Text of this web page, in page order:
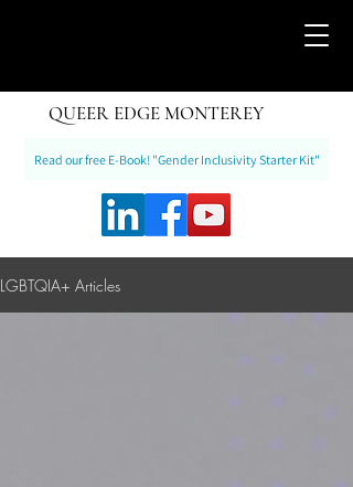
QUEER EDGE MONTEREY
Read our free E-Book! "Gender Inclusivity Starter Kit"
LGBTQIA+ Articles